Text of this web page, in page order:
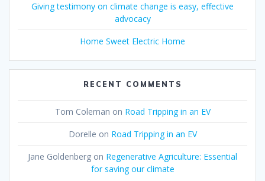
Giving testimony on climate change is easy, effective
advocacy
Home Sweet Electric Home
RECENT COMMENTS
Tom Coleman on Road Tripping in an EV
Dorelle on Road Tripping in an EV
Jane Goldenberg on Regenerative Agriculture: Essential
for saving our climate